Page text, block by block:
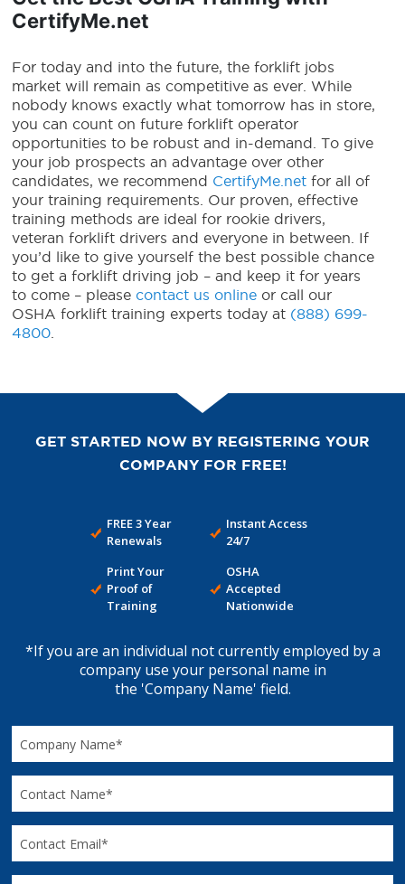
CertifyMe.net
For today and into the future, the forklift jobs
market will remain as competitive as ever. While
nobody knows exactly what tomorrow has in store,
you can count onfuture forklift operator
opportunities to be robust and in-demand.
To give
your job prospects an advantage over other
candidates, we recommend CertifyMe.net for all of
your training requirements. Our proven, effective
training methods are ideal for rookie drivers,
veteran forklift drivers and everyone in between. If
you’d like to give yourself the best possible chance
to get a forklift driving job – and keep it for years
to come – please contact us online or call our
OSHA forklift training experts today at (888) 699-
4800
GET STARTED NOW BY REGISTERING YOUR
COMPANY FOR FREE!
FREE 3 Year
Renewals
Instant Access
24/7
Print Your
Proof of
Training
OSHA
Accepted
Nationwide
*If you are an individual not currently employed by a
company use your personal name in
the 'Company Name' field.